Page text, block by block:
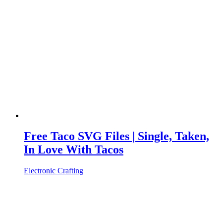
Free Taco SVG Files | Single, Taken,
In Love With Tacos
Electronic Crafting